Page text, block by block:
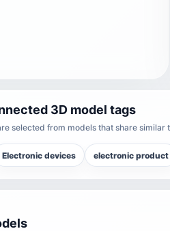
3D model tags
selected from models that share similar
Electronic devices electronic product